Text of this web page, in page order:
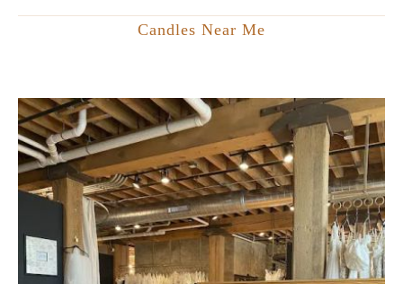
Candles Near Me